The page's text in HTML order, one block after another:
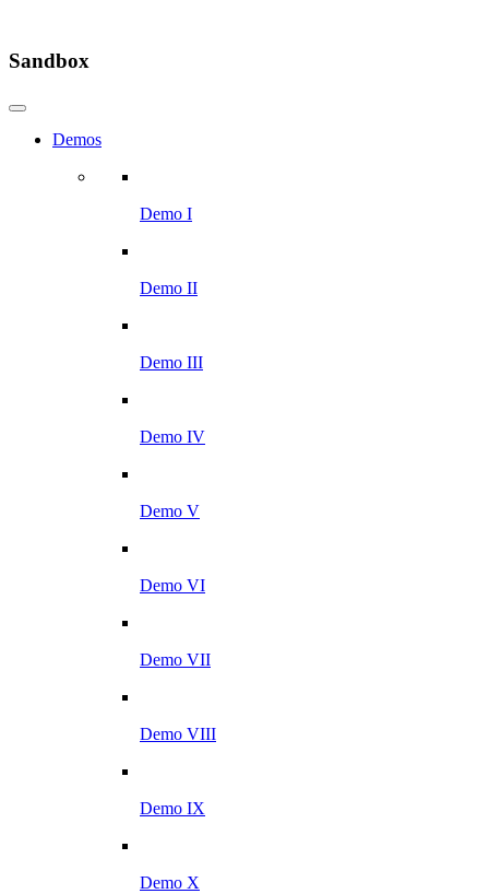
Sandbox
Demos
Demo I
Demo II
Demo III
Demo IV
Demo V
Demo VI
Demo VII
Demo VIII
Demo IX
Demo X